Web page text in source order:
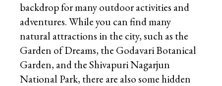
backdrop for many outdoor activities and
adventures. While you can find many
natural attractions in the city, such as the
Garden of Dreams, the Godavari Botanical
Garden, and the Shivapuri Nagarjun
National Park, there are also some hidden